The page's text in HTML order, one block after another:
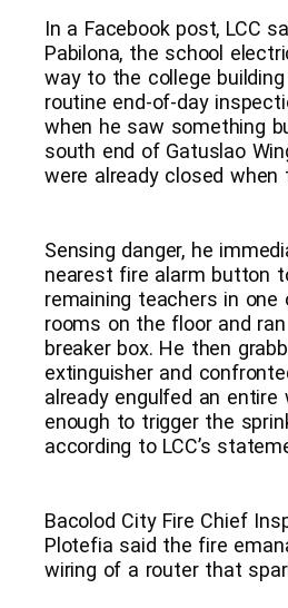
In a Facebook post, LCC
Pabilona, the school
way to the college
routine end-of-day
when he saw something
south end of Gatuslao
were already closed when
Sensing danger, he
nearest fire alarm button
remaining teachers in
rooms on the floor and
breaker box. He then
extinguisher and
already engulfed an entire
enough to trigger the
according to LCC’s
Bacolod City Fire Chief
Plotefia said the fire
wiring of a router that